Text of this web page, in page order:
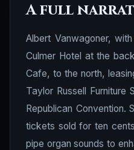
A full
Albert Vanwagoner,
Culmer Hotel at the
Cafe, to the north,
Taylor Russell
Republican Convention.
tickets sold for ten
pipe organ sounds to